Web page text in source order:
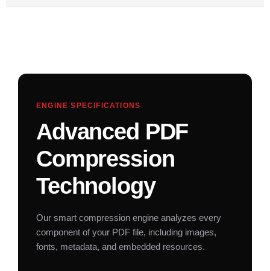
ENGINE SPECIFICATIONS
Advanced PDF
Compression
Technology
Our smart compression engine analyzes every
component of your PDF file, including images,
fonts, metadata, and embedded resources.